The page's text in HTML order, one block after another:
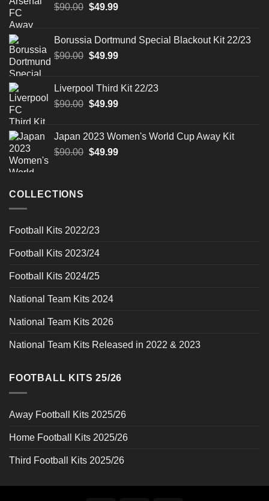
$90.00 Original
$90.00.
$49.99Current
$49.99.
Borussia Dortmund Special Blackout Kit 22/23
$90.00 Original
$90.00.
$49.99Current
$49.99.
Liverpool Third Kit 22/23
$90.00 Original
$90.00.
$49.99Current
$49.99.
Japan 2023 Women's World Cup Away Kit
$90.00 Original
$49.99Current
COLLECTIONS
Football Kits 2022/23
Football Kits 2023/24
Football Kits 2024/25
National Team Kits 2024
National Team Kits 2026
National Team Kits Released in 2022 & 2023
FOOTBALL KITS 25/26
Away Football Kits 2025/26
Home Football Kits 2025/26
Third Football Kits 2025/26